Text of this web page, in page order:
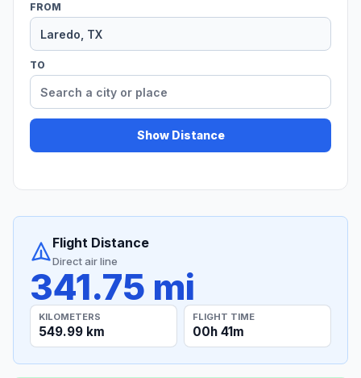
FROM
TO
Show Distance
Flight Distance
Direct air line
341.75 mi
KILOMETERS
549.99 km
FLIGHT TIME
00h 41m